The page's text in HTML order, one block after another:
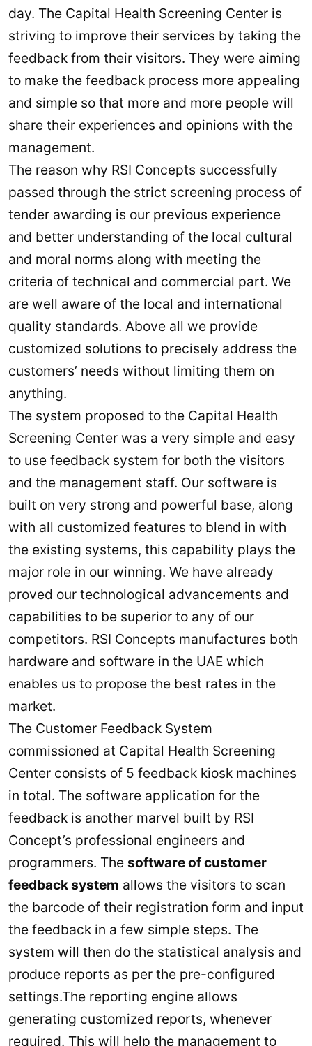
day. The Capital Health Screening Center is
striving to improve their services by taking the
feedback from their visitors. They were aiming
to make the feedback process more appealing
and simple so that more and more people will
share their experiences and opinions with the
management.
The reason why RSI Concepts successfully
passed through the strict screening process of
tender awarding is our previous experience
and better understanding of the local cultural
and moral norms along with meeting the
criteria of technical and commercial part. We
are well aware of the local and international
quality standards. Above all we provide
customized solutions to precisely address the
customers’ needs without limiting them on
anything.
The system proposed to the Capital Health
Screening Center was a very simple and easy
to use feedback system for both the visitors
and the management staff. Our software is
built on very strong and powerful base, along
with all customized features to blend in with
the existing systems, this capability plays the
major role in our winning. We have already
proved our technological advancements and
capabilities to be superior to any of our
competitors. RSI Concepts manufactures both
hardware and software in the UAE which
enables us to propose the best rates in the
market.
The Customer Feedback System
commissioned at Capital Health Screening
Center consists of 5 feedback kiosk machines
in total. The software application for the
feedback is another marvel built by RSI
Concept’s professional engineers and
programmers. The software of customer
feedback system allows the visitors to scan
the barcode of their registration form and input
the feedback in a few simple steps. The
system will then do the statistical analysis and
produce reports as per the pre-configured
settings.The reporting engine allows
generating customized reports, whenever
required. This will help the management to